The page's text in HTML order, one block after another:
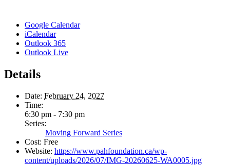
Google Calendar
iCalendar
Outlook 365
Outlook Live
Details
Date: February 24, 2027
Time:
6:30 pm - 7:30 pm
Series:
Moving Forward Series
Cost: Free
Website: https://www.pahfoundation.ca/wp-
content/uploads/2026/07/IMG-20260625-WA0005.jpg